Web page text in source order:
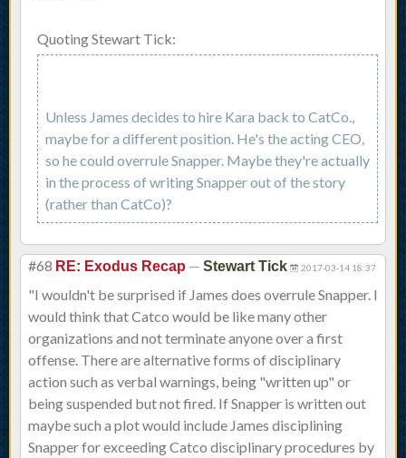
Quoting Stewart Tick:
Unless James decides to hire Kara back to CatCo.,
maybe for a different position. He's the acting CEO,
so he could overrule Snapper. Maybe they're actually
in the process of writing Snapper out of the story
(rather than CatCo)?
#68 RE: Exodus Recap — Stewart Tick 2017-03-14 18:37
"I wouldn't be surprised if James does overrule Snapper. I
would think that Catco would be like many other
organizations and not terminate anyone over a first
offense. There are alternative forms of disciplinary
action such as verbal warnings, being "written up" or
being suspended but not fired. If Snapper is written out
maybe such a plot would include James disciplining
Snapper for exceeding Catco disciplinary procedures by